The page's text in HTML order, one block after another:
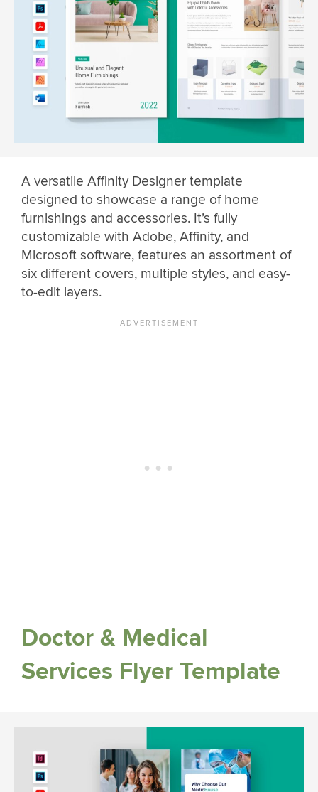
A versatile Affinity Designer template
designed to showcase a range of home
furnishings and accessories. It’s fully
customizable with Adobe, Affinity, and
Microsoft software, features an assortment of
six different covers, multiple styles, and easy-
to-edit layers.
Doctor & Medical
Services Flyer Template